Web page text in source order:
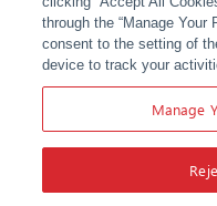
through the “Manage
consent to the setting of
device to track your
Manage